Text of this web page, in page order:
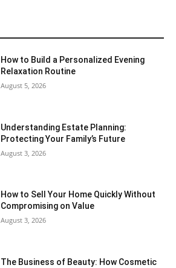
How to Build a Personalized Evening
Relaxation Routine
August 5, 2026
Understanding Estate Planning:
Protecting Your Family’s Future
August 3, 2026
How to Sell Your Home Quickly Without
Compromising on Value
August 3, 2026
The Business of Beauty: How Cosmetic